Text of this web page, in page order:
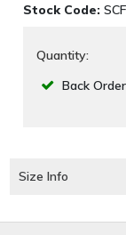
Stock Code:
Quantity:
Back Order
Size Info